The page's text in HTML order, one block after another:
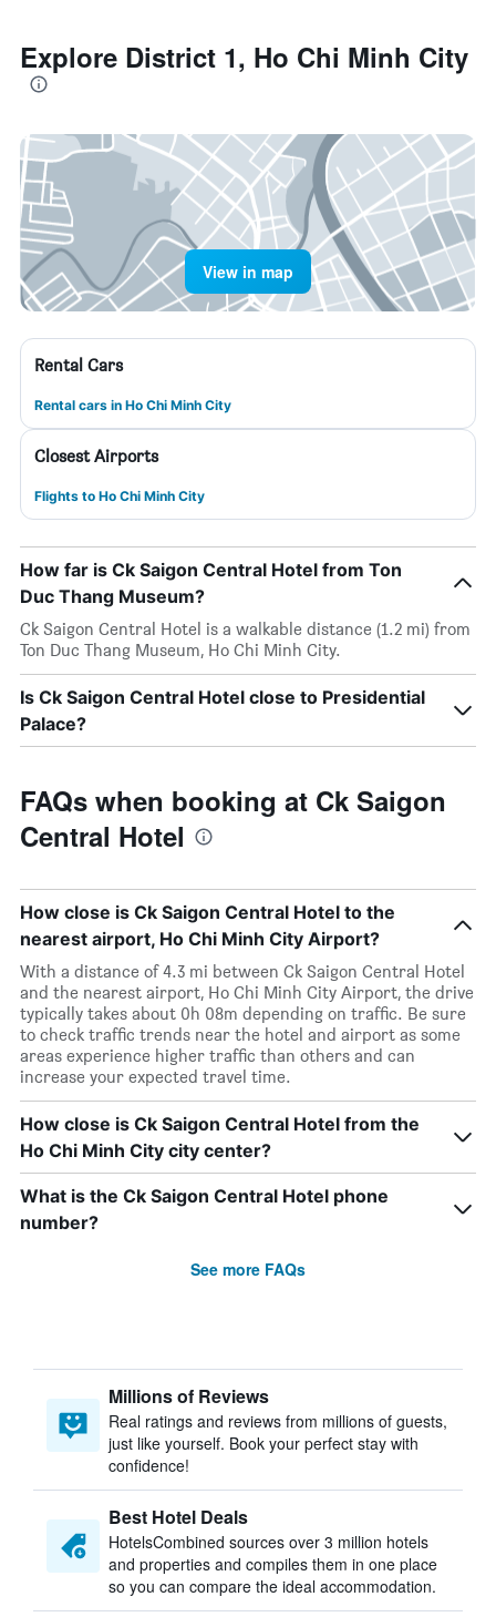
Explore District 1, Ho Chi Minh City
View in map
Rental Cars
Rental cars in Ho Chi Minh City
Closest Airports
Flights to Ho Chi Minh City
How far is Ck Saigon Central Hotel from Ton
Duc Thang Museum?
Ck Saigon Central Hotel is a walkable distance (1.2 mi) from
Ton Duc Thang Museum, Ho Chi Minh City.
Is Ck Saigon Central Hotel close to Presidential
Palace?
FAQs when booking at Ck Saigon
Central Hotel
How close is Ck Saigon Central Hotel to the
nearest airport, Ho Chi Minh City Airport?
With a distance of 4.3 mi between Ck Saigon Central Hotel
and the nearest airport, Ho Chi Minh City Airport, the drive
typically takes about 0h 08m depending on traffic. Be sure
to check traffic trends near the hotel and airport as some
areas experience higher traffic than others and can
increase your expected travel time.
How close is Ck Saigon Central Hotel from the
Ho Chi Minh City city center?
What is the Ck Saigon Central Hotel phone
number?
See more FAQs
Millions of Reviews
Real ratings and reviews from millions of guests,
just like yourself. Book your perfect stay with
confidence!
Best Hotel Deals
HotelsCombined sources over 3 million hotels
and properties and compiles them in one place
so you can compare the ideal accommodation.